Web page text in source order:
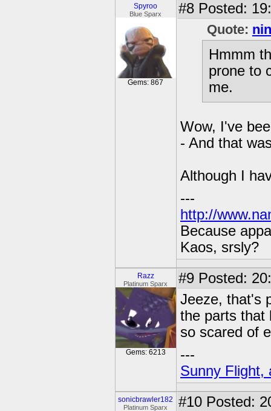
Spyroo
Blue Sparx
Gems: 867
#8 Posted:
Quote:
Hmmm
prone to
me.
Wow, I've
- And that
Although I
---
http://
Because
Kaos, srsly?
Razz
Platinum Sparx
Gems: 6213
#9 Posted:
Jeeze, that's
the parts that
so scared of
---
Sunny Flight,
sonicbrawler182
Platinum Sparx #10 Posted: